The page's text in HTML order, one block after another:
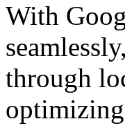
With
through